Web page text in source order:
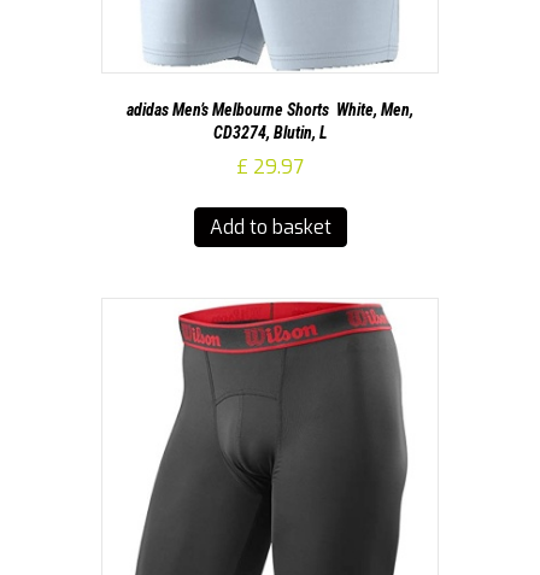
adidas Men’s Melbourne Shorts  White, Men,
CD3274, Blutin, L
£ 29.97
Add to basket